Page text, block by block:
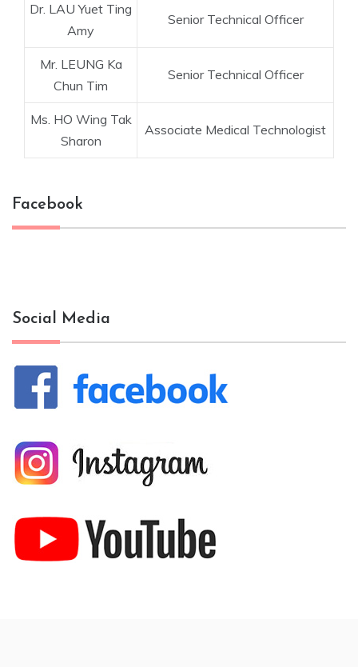
Dr. LAU Yuet Ting
Amy
Senior Technical Officer
Mr. LEUNG Ka
Chun Tim
Senior Technical Officer
Ms. HO Wing Tak
Sharon
Associate Medical Technologist
Facebook
Social Media